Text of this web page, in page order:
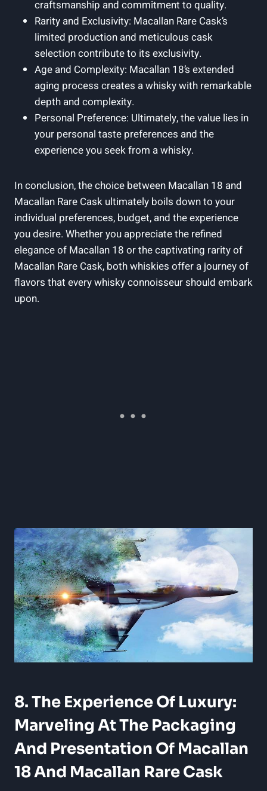
craftsmanship and commitment to quality.
Rarity and Exclusivity: Macallan Rare Cask’s
limited production and meticulous cask
selection contribute to its exclusivity.
Age and Complexity: Macallan 18’s extended
aging process creates a whisky with remarkable
depth and complexity.
Personal Preference: Ultimately, the value lies in
your personal taste preferences and the
experience you seek from a whisky.
In conclusion, the choice between Macallan 18 and
Macallan Rare Cask ultimately boils down to your
individual preferences, budget, and the experience
you desire. Whether you appreciate the refined
elegance of Macallan 18 or the captivating rarity of
Macallan Rare Cask, both whiskies offer a journey of
flavors that every whisky connoisseur should embark
upon.
8. The Experience Of Luxury:
Marveling At The Packaging
And Presentation Of Macallan
18 And Macallan Rare Cask